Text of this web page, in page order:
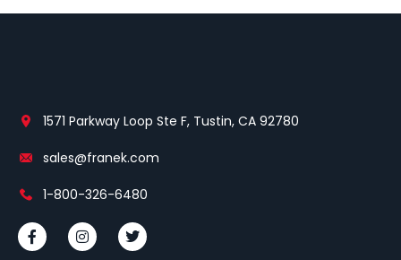
1571 Parkway Loop Ste F, Tustin, CA 92780
sales@franek.com
1-800-326-6480